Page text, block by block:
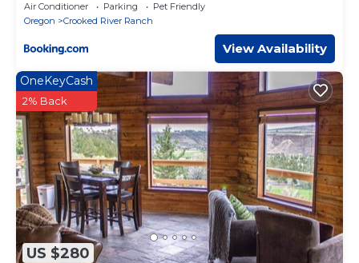
Air Conditioner Parking
Pet Friendly
Oregon
Crooked River Ranch
View Availability
US $280
OneKeyCash
2% Back